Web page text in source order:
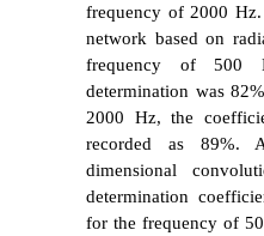
frequency of 2000
network based on
frequency of 500
determination was
2000 Hz, the
recorded as 89%.
dimensional
determination
for the frequency of